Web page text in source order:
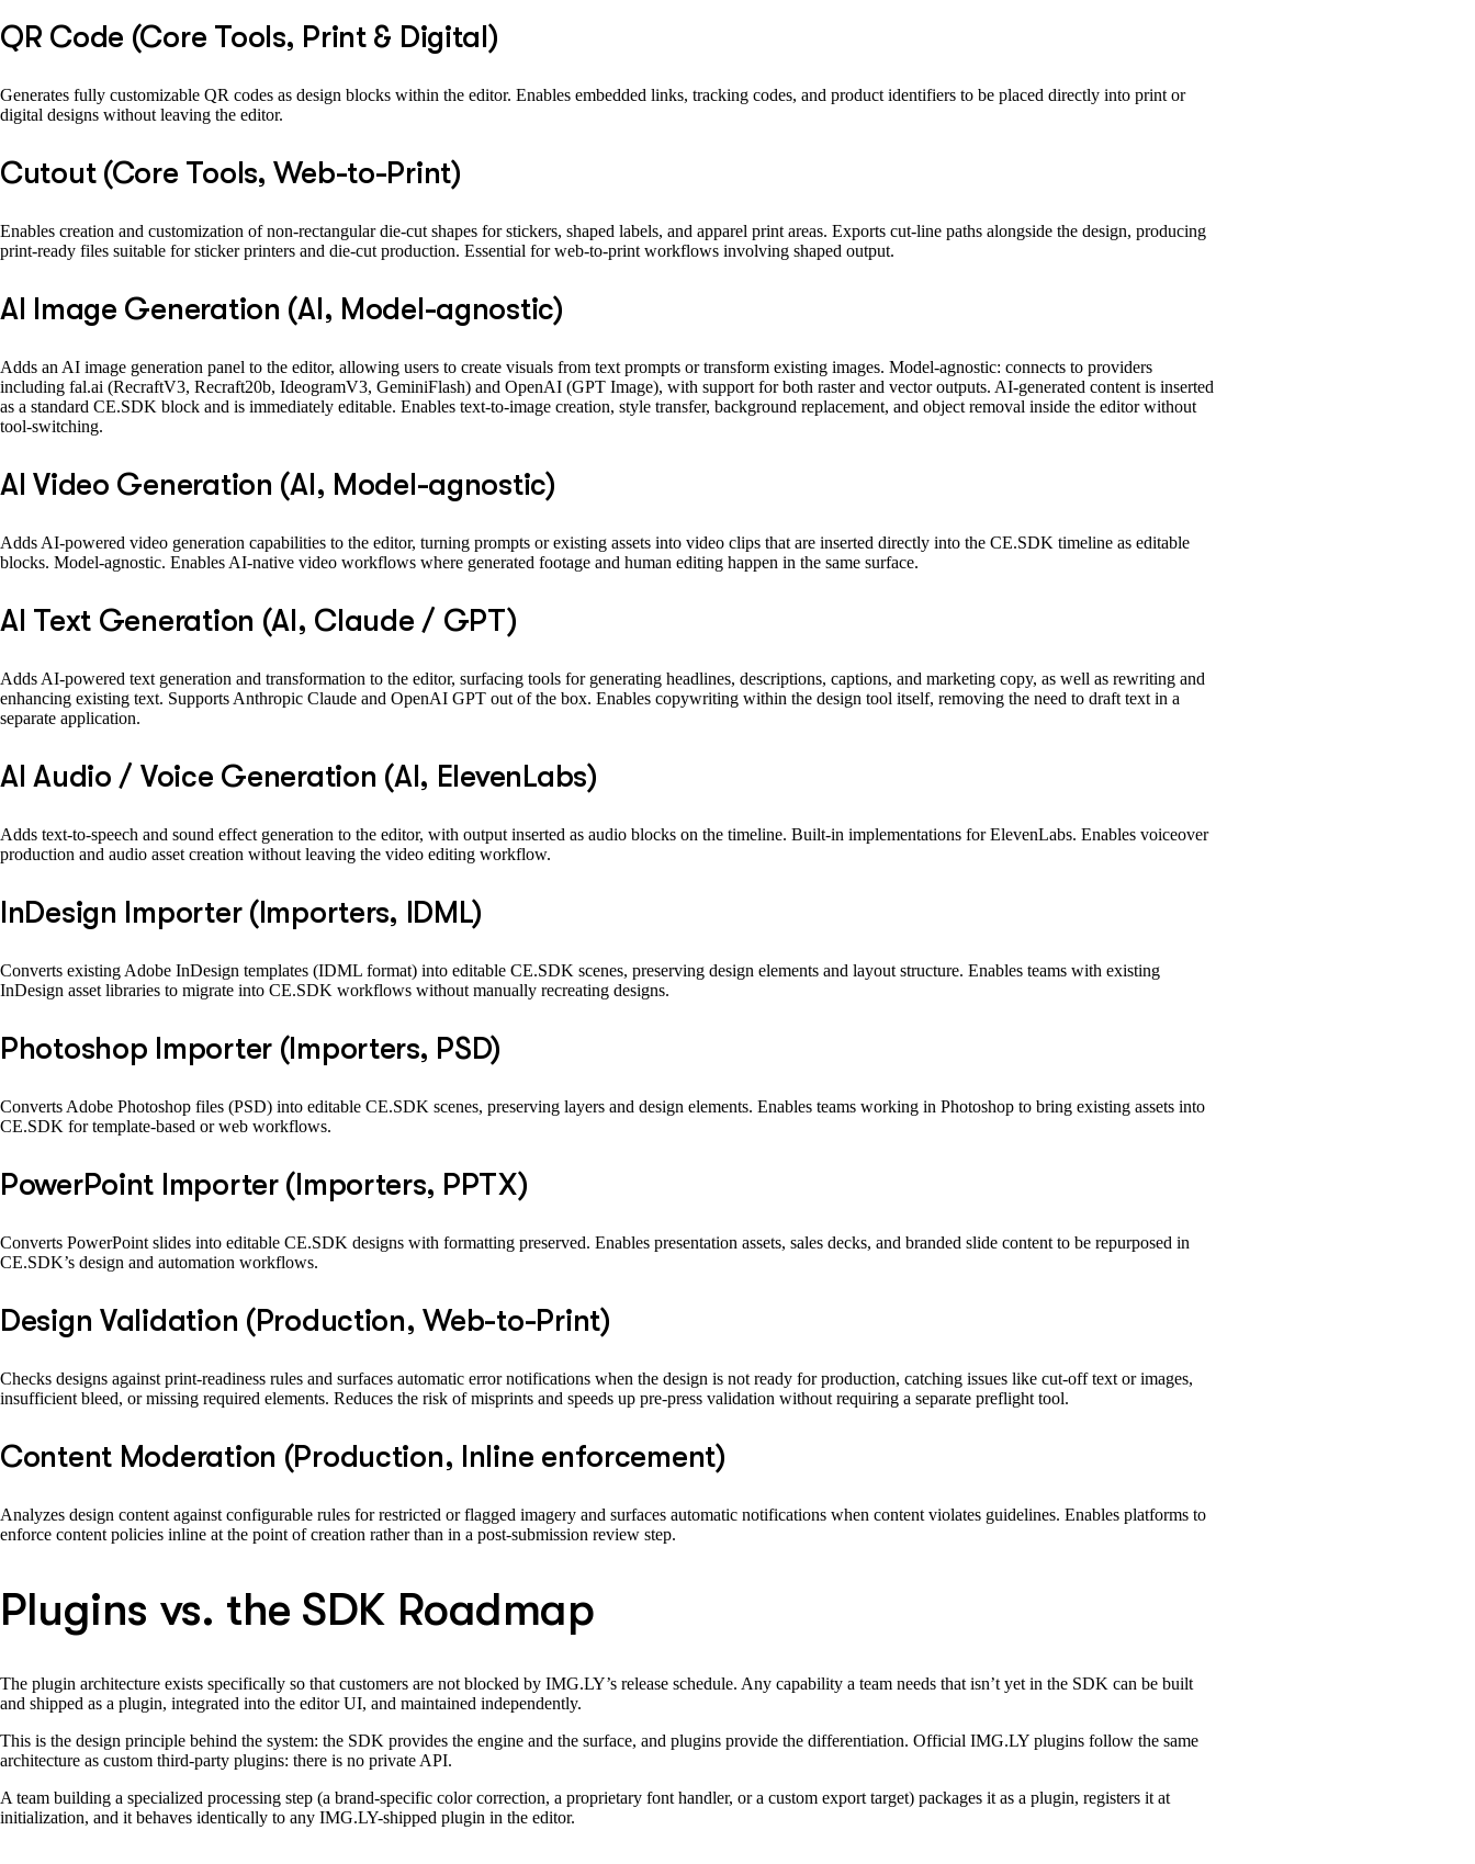
QR Code (Core Tools, Print & Digital)
Generates fully customizable QR codes as design blocks within the editor. Enables embedded links, tracking codes, and product identifiers to be placed directly into print or
digital designs without leaving the editor.
Cutout (Core Tools, Web-to-Print)
Enables creation and customization of non-rectangular die-cut shapes for stickers, shaped labels, and apparel print areas. Exports cut-line paths alongside the design, producing
print-ready files suitable for sticker printers and die-cut production. Essential for web-to-print workflows involving shaped output.
AI Image Generation (AI, Model-agnostic)
Adds an AI image generation panel to the editor, allowing users to create visuals from text prompts or transform existing images. Model-agnostic: connects to providers
including fal.ai (RecraftV3, Recraft20b, IdeogramV3, GeminiFlash) and OpenAI (GPT Image), with support for both raster and vector outputs. AI-generated content is inserted
as a standard CE.SDK block and is immediately editable. Enables text-to-image creation, style transfer, background replacement, and object removal inside the editor without
tool-switching.
AI Video Generation (AI, Model-agnostic)
Adds AI-powered video generation capabilities to the editor, turning prompts or existing assets into video clips that are inserted directly into the CE.SDK timeline as editable
blocks. Model-agnostic. Enables AI-native video workflows where generated footage and human editing happen in the same surface.
AI Text Generation (AI, Claude / GPT)
Adds AI-powered text generation and transformation to the editor, surfacing tools for generating headlines, descriptions, captions, and marketing copy, as well as rewriting and
enhancing existing text. Supports Anthropic Claude and OpenAI GPT out of the box. Enables copywriting within the design tool itself, removing the need to draft text in a
separate application.
AI Audio / Voice Generation (AI, ElevenLabs)
Adds text-to-speech and sound effect generation to the editor, with output inserted as audio blocks on the timeline. Built-in implementations for ElevenLabs. Enables voiceover
production and audio asset creation without leaving the video editing workflow.
InDesign Importer (Importers, IDML)
Converts existing Adobe InDesign templates (IDML format) into editable CE.SDK scenes, preserving design elements and layout structure. Enables teams with existing
InDesign asset libraries to migrate into CE.SDK workflows without manually recreating designs.
Photoshop Importer (Importers, PSD)
Converts Adobe Photoshop files (PSD) into editable CE.SDK scenes, preserving layers and design elements. Enables teams working in Photoshop to bring existing assets into
CE.SDK for template-based or web workflows.
PowerPoint Importer (Importers, PPTX)
Converts PowerPoint slides into editable CE.SDK designs with formatting preserved. Enables presentation assets, sales decks, and branded slide content to be repurposed in
CE.SDK’s design and automation workflows.
Design Validation (Production, Web-to-Print)
Checks designs against print-readiness rules and surfaces automatic error notifications when the design is not ready for production, catching issues like cut-off text or images,
insufficient bleed, or missing required elements. Reduces the risk of misprints and speeds up pre-press validation without requiring a separate preflight tool.
Content Moderation (Production, Inline enforcement)
Analyzes design content against configurable rules for restricted or flagged imagery and surfaces automatic notifications when content violates guidelines. Enables platforms to
enforce content policies inline at the point of creation rather than in a post-submission review step.
Plugins vs. the SDK Roadmap
The plugin architecture exists specifically so that customers are not blocked by IMG.LY’s release schedule. Any capability a team needs that isn’t yet in the SDK can be built
and shipped as a plugin, integrated into the editor UI, and maintained independently.
This is the design principle behind the system: the SDK provides the engine and the surface, and plugins provide the differentiation. Official IMG.LY plugins follow the same
architecture as custom third-party plugins: there is no private API.
A team building a specialized processing step (a brand-specific color correction, a proprietary font handler, or a custom export target) packages it as a plugin, registers it at
initialization, and it behaves identically to any IMG.LY-shipped plugin in the editor.